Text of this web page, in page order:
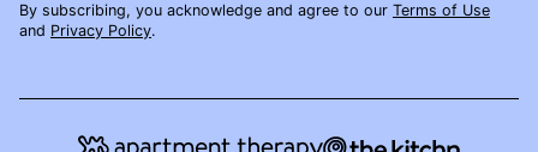
By subscribing, you acknowledge and agree to our Terms of Use
and Privacy Policy.